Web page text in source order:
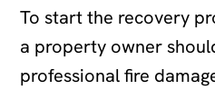
To start the recovery
a property owner
professional fire